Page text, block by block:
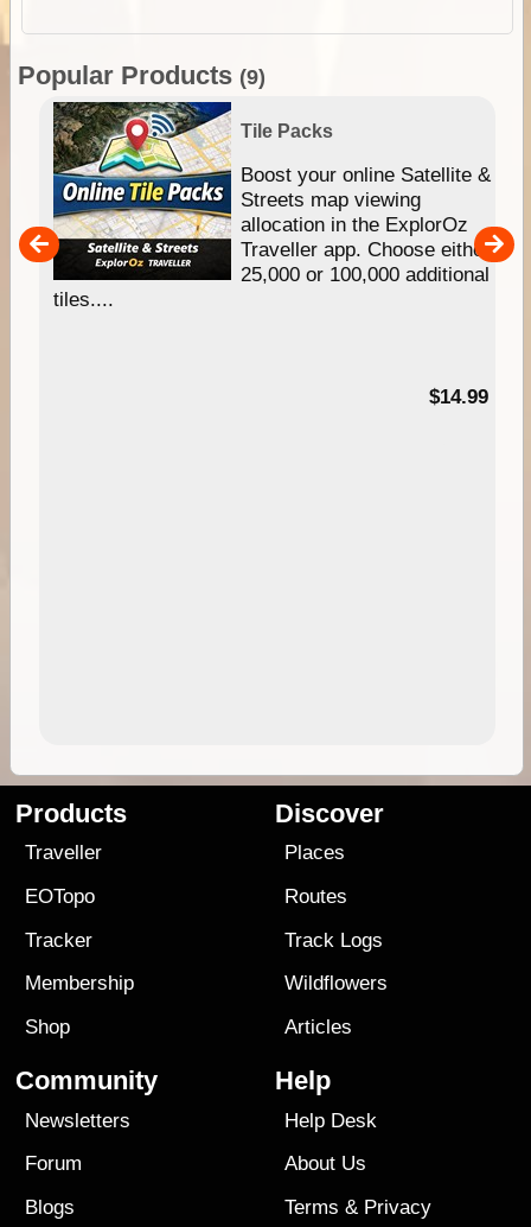
Popular Products (9)
Tile Packs
Boost your online Satellite &
Streets map viewing
allocation in the ExplorOz
Traveller app. Choose either
25,000 or 100,000 additional
tiles....
$14.99
Products
Traveller
EOTopo
Tracker
Membership
Shop
Discover
Places
Routes
Track Logs
Wildflowers
Articles
Community
Newsletters
Forum
Blogs
Help
Help Desk
About Us
Terms & Privacy